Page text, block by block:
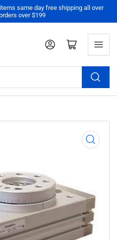
same day free shipping all over
over $199
Log in Open mini cart
Open
media